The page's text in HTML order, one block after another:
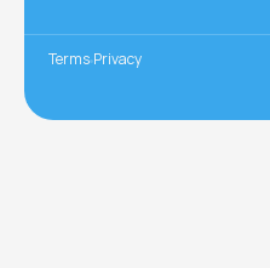
Terms Privacy